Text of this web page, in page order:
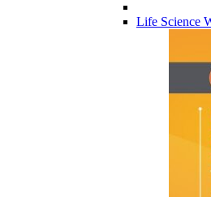
Life Science